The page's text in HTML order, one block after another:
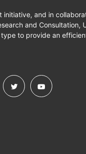
initiative, and in
and Consultation,
to provide an